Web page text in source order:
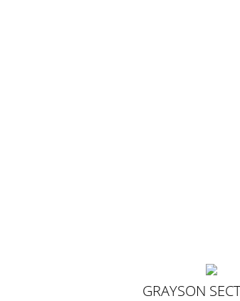
GRAYSON